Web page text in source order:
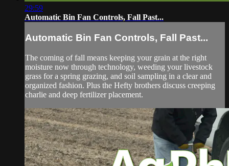
29:59
Automatic Bin Fan Controls, Fall Past...
Automatic Bin Fan Controls, Fall Past...
The coming of fall means keeping your grain at the right
moisture now through technology, weeding your livestock
grass for a spring grazing, and soil sampling in a clear and
organized fashion. Plus the Hefty brothers discuss creeping
charlie and deep fertilizer placement.